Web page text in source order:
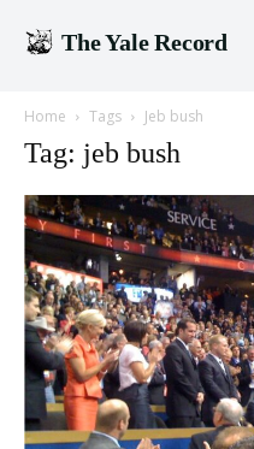
The Yale Record
Home Tags Jeb bush
Tag: jeb bush